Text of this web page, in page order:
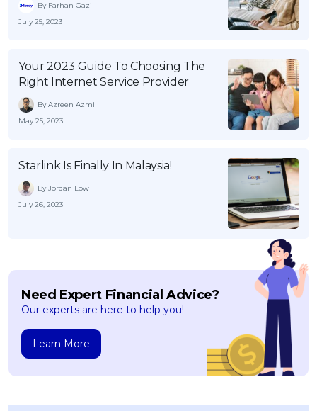
By Farhan Gazi
July 25, 2023
Your 2023 Guide To Choosing The
Right Internet Service Provider
By Azreen Azmi
May 25, 2023
Starlink Is Finally In Malaysia!
By Jordan Low
July 26, 2023
Need Expert Financial Advice?
Our experts are here to help you!
Learn More